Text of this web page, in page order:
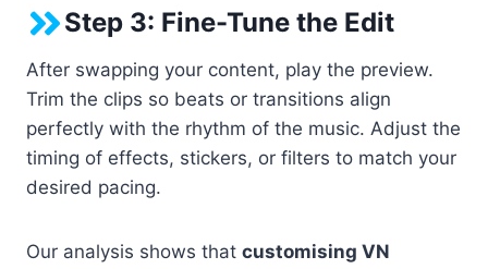
Step 3: Fine-Tune the Edit
After swapping your content, play the preview.
Trim the clips so beats or transitions align
perfectly with the rhythm of the music. Adjust the
timing of effects, stickers, or filters to match your
desired pacing.
Our analysis shows that customising VN